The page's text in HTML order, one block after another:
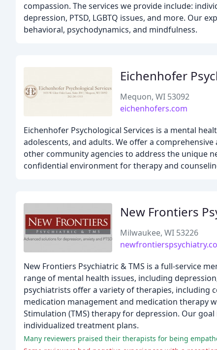
compassion. The services we provide include:
depression, PTSD, LGBTQ issues, and more. Our
behavioral, psychodynamics, and mindfulness.
Eichenhofer
Mequon, WI 53092
eichenhofers.com
Eichenhofer Psychological Services is a mental
adolescents, and adults. We offer a
other community agencies to address the unique
confidential environment for therapy and
New Frontiers
Milwaukee, WI 53226
New Frontiers Psychiatric & TMS is a full-service
range of mental health issues, including
psychiatrists offer a variety of therapies, including
medication management and medication therapy
Stimulation (TMS) therapy for depression. Our
individualized treatment plans.
Many reviewers praised their therapists for being